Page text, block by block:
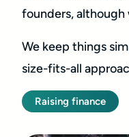
founders, although
We keep things
size-fits-all
Raising finance